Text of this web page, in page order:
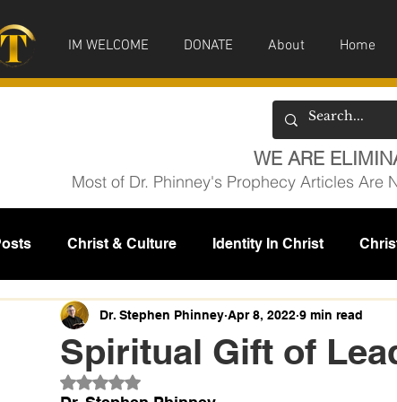
IM WELCOME DONATE About Home
WE ARE
Most of Dr. Phinney's Prophecy Articles Are
Christ & Culture Identity In Christ
Prophecy IM News Missions
Spiritual Gift of
Dr. Stephen Phinney Apr 8, 2022 9 min read
Rated NaN out of 5 stars.